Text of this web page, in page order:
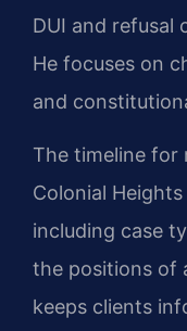
DUI and refusal
He focuses on
and
The timeline for
Colonial
including case
the positions of
keeps clients